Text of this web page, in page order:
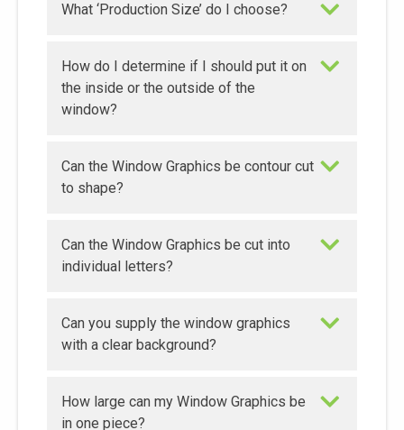
What ‘Production Size’ do I choose?
How do I determine if I should put it on
the inside or the outside of the
window?
Can the Window Graphics be contour cut
to shape?
Can the Window Graphics be cut into
individual letters?
Can you supply the window graphics
with a clear background?
How large can my Window Graphics be
in one piece?